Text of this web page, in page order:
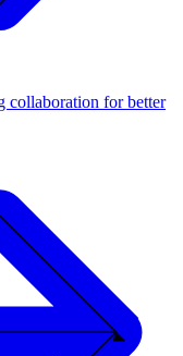
collaboration for better